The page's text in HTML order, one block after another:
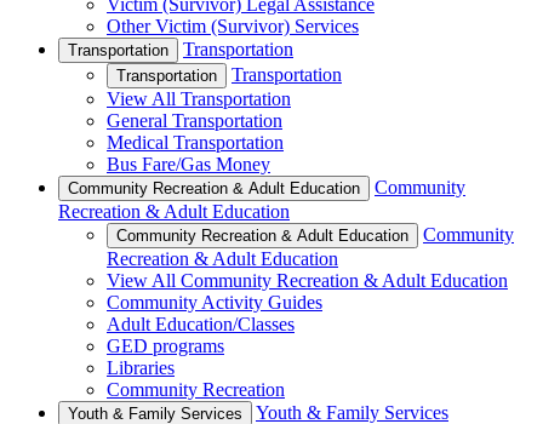
Victim (Survivor) Legal Assistance
Other Victim (Survivor) Services
Transportation Transportation
Transportation
Transportation
View All Transportation
General Transportation
Medical Transportation
Bus Fare/Gas Money
Community Recreation & Adult Education
Community
Recreation & Adult Education
Community Recreation & Adult Education
Community
Recreation & Adult Education
View All Community Recreation & Adult Education
Community Activity Guides
Adult Education/Classes
GED programs
Libraries
Community Recreation
Youth & Family Services Youth & Family Services